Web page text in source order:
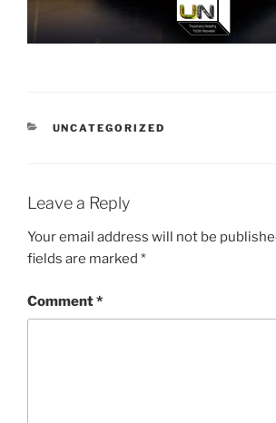
CATEGORIES
UNCATEGORIZED
Leave a Reply
Your email address will not be
fields are marked *
Comment*